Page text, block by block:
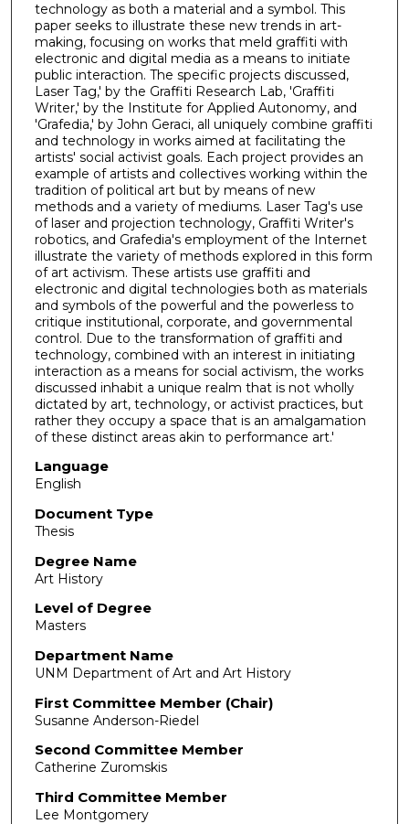
technology as both a material and a symbol. This
paper seeks to illustrate these new trends in art-
making, focusing on works that meld graffiti with
electronic and digital media as a means to initiate
public interaction. The specific projects discussed,
Laser Tag,' by the Graffiti Research Lab, 'Graffiti
Writer,' by the Institute for Applied Autonomy, and
'Grafedia,' by John Geraci, all uniquely combine graffiti
and technology in works aimed at facilitating the
artists' social activist goals. Each project provides an
example of artists and collectives working within the
tradition of political art but by means of new
methods and a variety of mediums. Laser Tag's use
of laser and projection technology, Graffiti Writer's
robotics, and Grafedia's employment of the Internet
illustrate the variety of methods explored in this form
of art activism. These artists use graffiti and
electronic and digital technologies both as materials
and symbols of the powerful and the powerless to
critique institutional, corporate, and governmental
control. Due to the transformation of graffiti and
technology, combined with an interest in initiating
interaction as a means for social activism, the works
discussed inhabit a unique realm that is not wholly
dictated by art, technology, or activist practices, but
rather they occupy a space that is an amalgamation
of these distinct areas akin to performance art.'
Language
English
Document Type
Thesis
Degree Name
Art History
Level of Degree
Masters
Department Name
UNM Department of Art and Art History
First Committee Member (Chair)
Susanne Anderson-Riedel
Second Committee Member
Catherine Zuromskis
Third Committee Member
Lee Montgomery